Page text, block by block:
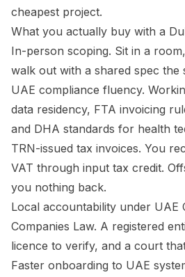
cheapest project.
What you actually buy with a
In-person scoping. Sit in a
walk out with a shared spec the
UAE compliance fluency.
data residency, FTA invoicing
and DHA standards for health
TRN-issued tax invoices. You
VAT through input tax credit.
you nothing back.
Local accountability under UAE
Companies Law. A registered
licence to verify, and a court
Faster onboarding to UAE